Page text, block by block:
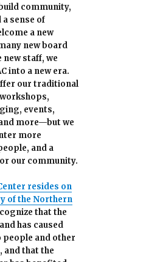
community,
sense of
a new
new board
new staff, we
into a new era.
our traditional
events,
more—but we
more
and a
our community.
resides on
of the Northern
that the
has caused
and other
and that the